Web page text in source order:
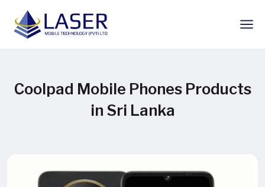
Coolpad Mobile Phones Products
in Sri Lanka